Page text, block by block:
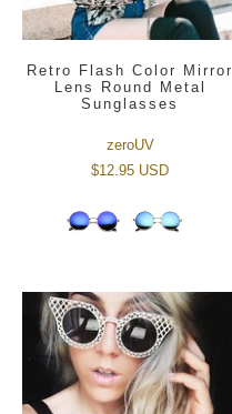
Retro Flash Color Mirror
Lens Round Metal
Sunglasses
zeroUV
$12.95 USD